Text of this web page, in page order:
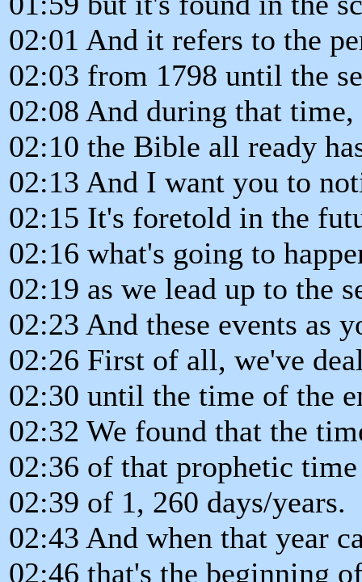
02:01 And it refers to the
02:03 from 1798 until the
02:08 And during that time,
02:10 the Bible all ready
02:13 And I want you to
02:15 It's foretold in the
02:16 what's going to
02:19 as we lead up to the
02:23 And these events as
02:26 First of all, we've
02:30 until the time of the
02:32 We found that the
02:36 of that prophetic
02:39 of 1, 260 days/years.
02:43 And when that year
02:46 that's the beginning